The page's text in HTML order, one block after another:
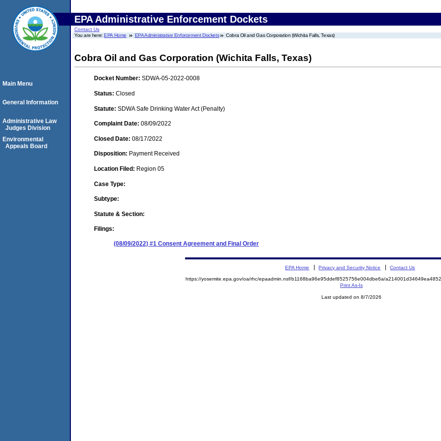
EPA Administrative Enforcement Dockets
Contact Us
You are here:EPA Home EPA Administrative Enforcement Dockets Cobra Oil and Gas Corporation (Wichita Falls, Texas)
Cobra Oil and Gas Corporation (Wichita Falls, Texas)
Docket Number: SDWA-05-2022-0008
Status: Closed
Statute: SDWA Safe Drinking Water Act (Penalty)
Complaint Date: 08/09/2022
Closed Date: 08/17/2022
Disposition: Payment Received
Location Filed: Region 05
Case Type:
Subtype:
Statute & Section:
Filings:
(08/09/2022) #1 Consent Agreement and Final Order
Main Menu
General Information
Administrative Law
Judges Division
Environmental
Appeals Board
EPA Home Privacy and Security Notice Contact Us
https://yosemite.epa.gov/oa/rhc/epaadmin.nsf/b1168ba96e95ddef8525756e004dbe6a/
Print As-Is
Last updated on 8/7/2026